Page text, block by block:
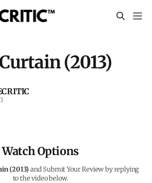
(2013)
Watch Options
(2013) and Submit Your Review by replying
to the video below.